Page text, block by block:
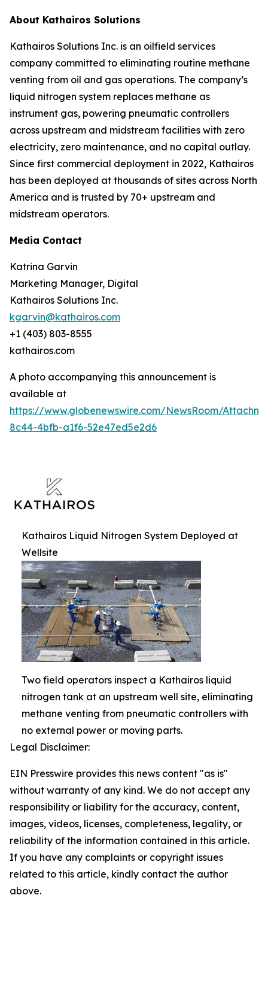
About Kathairos Solutions
Kathairos Solutions Inc. is an oilfield services
company committed to eliminating routine methane
venting from oil and gas operations. The company’s
liquid nitrogen system replaces methane as
instrument gas, powering pneumatic controllers
across upstream and midstream facilities with zero
electricity, zero maintenance, and no capital outlay.
Since first commercial deployment in 2022, Kathairos
has been deployed at thousands of sites across North
America and is trusted by 70+ upstream and
midstream operators.
Media Contact
Katrina Garvin
Marketing Manager, Digital
Kathairos Solutions Inc.
kgarvin@kathairos.com
+1 (403) 803-8555
kathairos.com
A photo accompanying this announcement is
available at
https://www.globenewswire.com/NewsRoom/
8c44-4bfb-a1f6-52e47ed5e2d6
Kathairos Liquid Nitrogen System Deployed at
Wellsite
Two field operators inspect a Kathairos liquid
nitrogen tank at an upstream well site, eliminating
methane venting from pneumatic controllers with
no external power or moving parts.
Legal Disclaimer:
EIN Presswire provides this news content "as is"
without warranty of any kind. We do not accept any
responsibility or liability for the accuracy, content,
images, videos, licenses, completeness, legality, or
reliability of the information contained in this article.
If you have any complaints or copyright issues
related to this article, kindly contact the author
above.